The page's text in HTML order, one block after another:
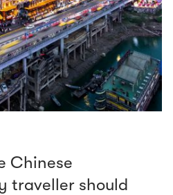
Chinese
traveller should